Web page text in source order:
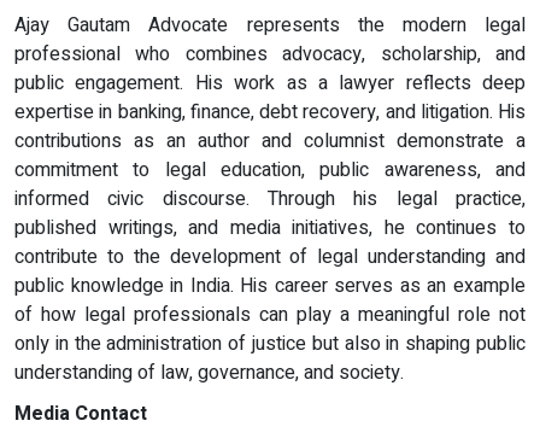
Ajay Gautam Advocate represents the modern legal
professional who combines advocacy, scholarship, and
public engagement. His work as a lawyer reflects deep
expertise in banking, finance, debt recovery, and litigation. His
contributions as an author and columnist demonstrate a
commitment to legal education, public awareness, and
informed civic discourse. Through his legal practice,
published writings, and media initiatives, he continues to
contribute to the development of legal understanding and
public knowledge in India. His career serves as an example
of how legal professionals can play a meaningful role not
only in the administration of justice but also in shaping public
understanding of law, governance, and society.
Media Contact